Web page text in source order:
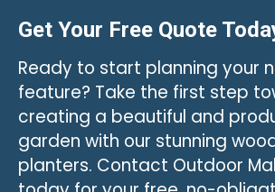
Get Your Free Quote
Ready to start planning your
feature? Take the first step
creating a beautiful and
garden with our stunning
planters. Contact Outdoor